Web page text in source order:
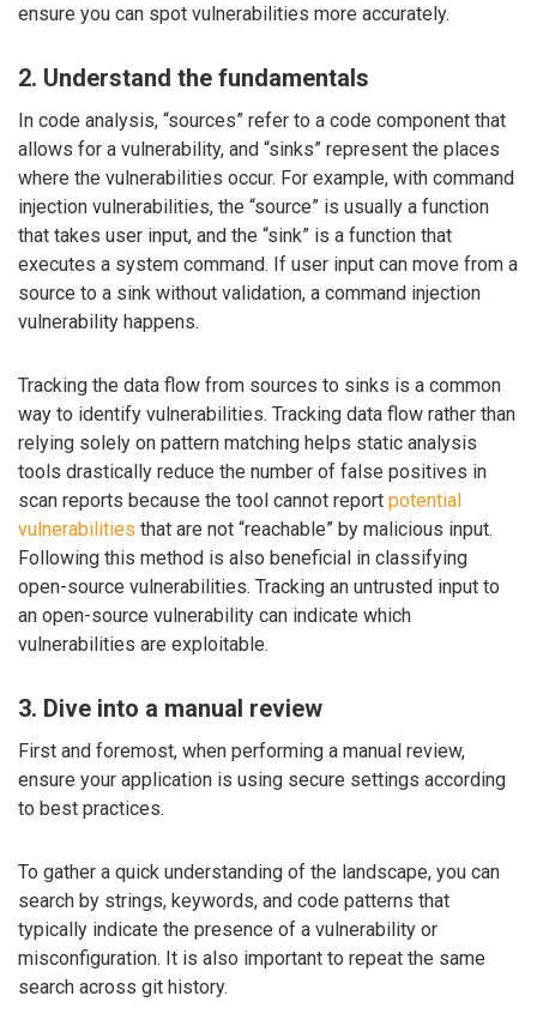
ensure you can spot vulnerabilities more accurately.
2. Understand the fundamentals
In code analysis, “sources” refer to a code component that
allows for a vulnerability, and “sinks” represent the places
where the vulnerabilities occur. For example, with command
injection vulnerabilities, the “source” is usually a function
that takes user input, and the “sink” is a function that
executes a system command. If user input can move from a
source to a sink without validation, a command injection
vulnerability happens.
Tracking the data flow from sources to sinks is a common
way to identify vulnerabilities. Tracking data flow rather than
relying solely on pattern matching helps static analysis
tools drastically reduce the number of false positives in
scan reports because the tool cannot report potential
vulnerabilities that are not “reachable” by malicious input.
Following this method is also beneficial in classifying
open-source vulnerabilities. Tracking an untrusted input to
an open-source vulnerability can indicate which
vulnerabilities are exploitable.
3. Dive into a manual review
First and foremost, when performing a manual review,
ensure your application is using secure settings according
to best practices.
To gather a quick understanding of the landscape, you can
search by strings, keywords, and code patterns that
typically indicate the presence of a vulnerability or
misconfiguration. It is also important to repeat the same
search across git history.